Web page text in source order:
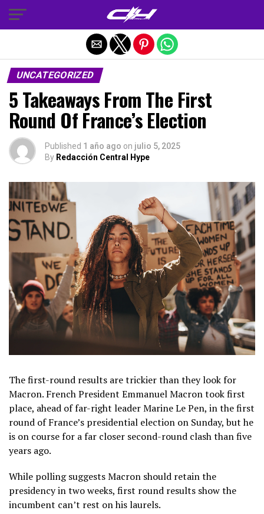
UNCATEGORIZED
5 Takeaways From The First
Round Of France’s Election
Published 1 año ago on julio 5, 2025
By Redacción Central Hype
The first-round results are trickier than they look for
Macron. French President Emmanuel Macron took first
place, ahead of far-right leader Marine Le Pen, in the first
round of France’s presidential election on Sunday, but he
is on course for a far closer second-round clash than five
years ago.
While polling suggests Macron should retain the
presidency in two weeks, first round results show the
incumbent can’t rest on his laurels.
Salir de la versión móvil